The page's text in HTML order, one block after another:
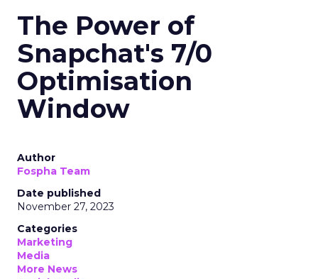
The Power of
Snapchat's 7/0
Optimisation
Window
Author
Fospha Team
Date published
November 27, 2023
Categories
Marketing
Media
More News